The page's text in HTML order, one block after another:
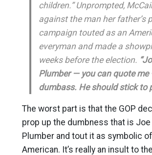
children.” Unprompted,
against the man her father’s
campaign touted as an
everyman and made a
weeks before the election.
Plumber — you can quote me
dumbass. He should stick to
The worst part is that the GOP
prop up the dumbness that is Joe
Plumber and tout it as symbolic
American. It’s really an insult to